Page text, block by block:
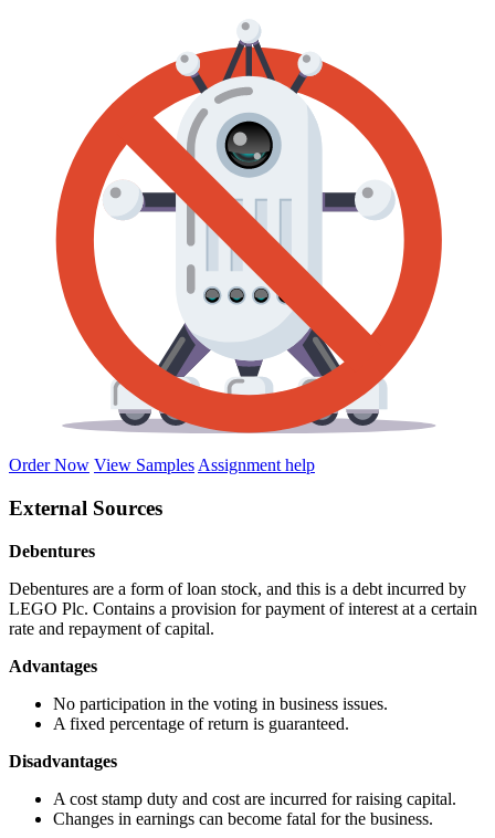
Order Now View SamplesAssignment help
External Sources
Debentures
Debentures are a form of loan stock, and this is a debt incurred by
LEGO Plc. Contains a provision for payment of interest at a certain
rate and repayment of capital.
Advantages
No participation in the voting in business issues.
A fixed percentage of return is guaranteed.
Disadvantages
A cost stamp duty and cost are incurred for raising capital.
Changes in earnings can become fatal for the business.